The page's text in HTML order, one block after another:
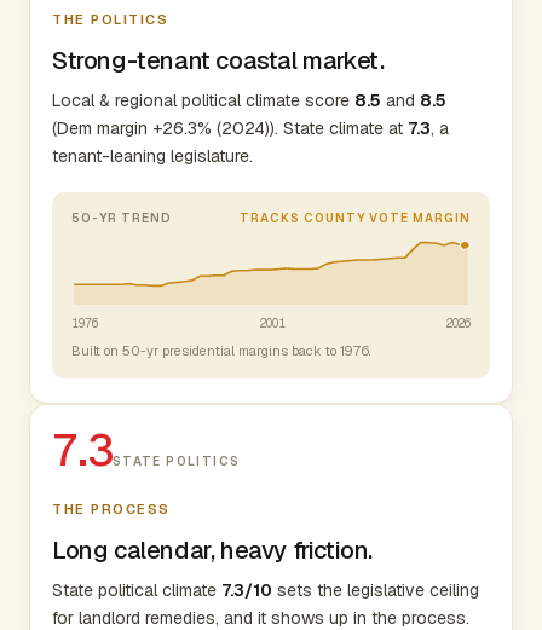
THE POLITICS
Strong-tenant coastal market.
Local & regional political climate score 8.5 and 8.5
(Dem margin +26.3% (2024)). State climate at 7.3, a
tenant-leaning legislature.
50-YR TREND TRACKS COUNTY VOTE MARGIN
1976 2001 2026
Built on 50-yr presidential margins back to 1976.
7.3STATE POLITICS
THE PROCESS
Long calendar, heavy friction.
State political climate 7.3/10 sets the legislative ceiling
for landlord remedies, and it shows up in the process.